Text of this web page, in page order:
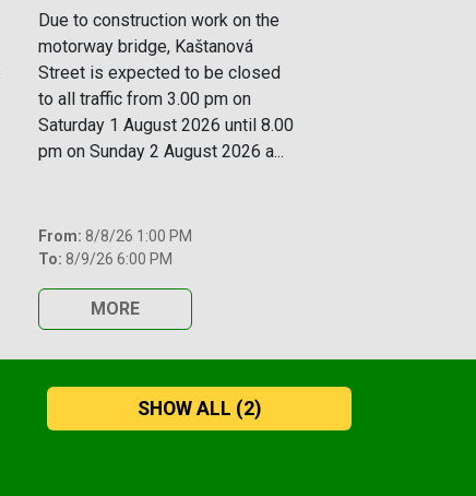
Due to construction work on the
motorway bridge, Kaštanová
Street is expected to be closed
to all traffic from 3.00 pm on
Saturday 1 August 2026 until 8.00
pm on Sunday 2 August 2026 a...
From: 8/8/26 1:00 PM
To: 8/9/26 6:00 PM
MORE
SHOW ALL (2)